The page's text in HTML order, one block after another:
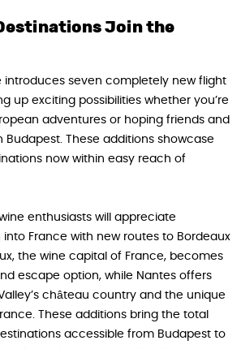
Join the
introduces seven completely new flight
up exciting possibilities whether you’re
adventures or hoping friends and
Budapest. These additions showcase
now within easy reach of
enthusiasts will appreciate
into France with new routes to Bordeaux
the wine capital of France, becomes
escape option, while Nantes offers
château country and the unique
These additions bring the total
accessible from Budapest to